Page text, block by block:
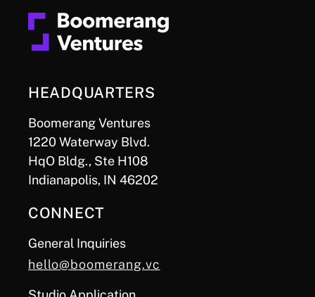
HEADQUARTERS
Boomerang Ventures
1220 Waterway Blvd.
HqO Bldg., Ste H108
Indianapolis, IN 46202
CONNECT
General Inquiries
hello@boomerang.vc